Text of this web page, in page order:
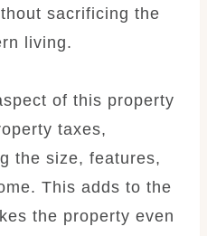
sacrificing the
living.
of this property
taxes,
the size, features,
This adds to the
the property even